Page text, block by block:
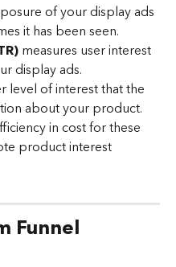
of your display ads
it has been seen.
measures user interest
display ads.
level of interest that the
about your product.
in cost for these
product interest
Funnel